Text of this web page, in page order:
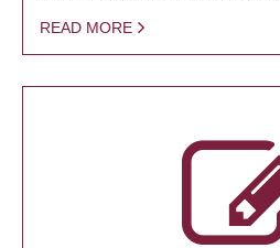
READ MORE